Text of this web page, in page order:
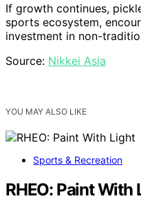
If growth continues,
sports ecosystem,
investment in non-
Source: Nikkei Asia
YOU MAY ALSO LIKE
Sports & Recreation
RHEO: Paint With